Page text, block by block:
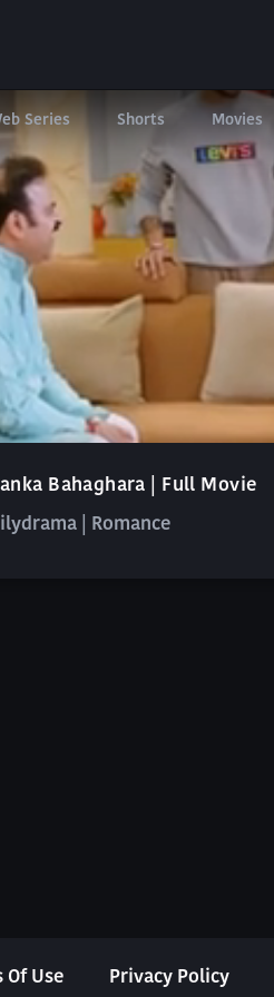
Series Shorts Movies
Bahaghara | Full Movie
| Romance
Of Use Privacy Policy